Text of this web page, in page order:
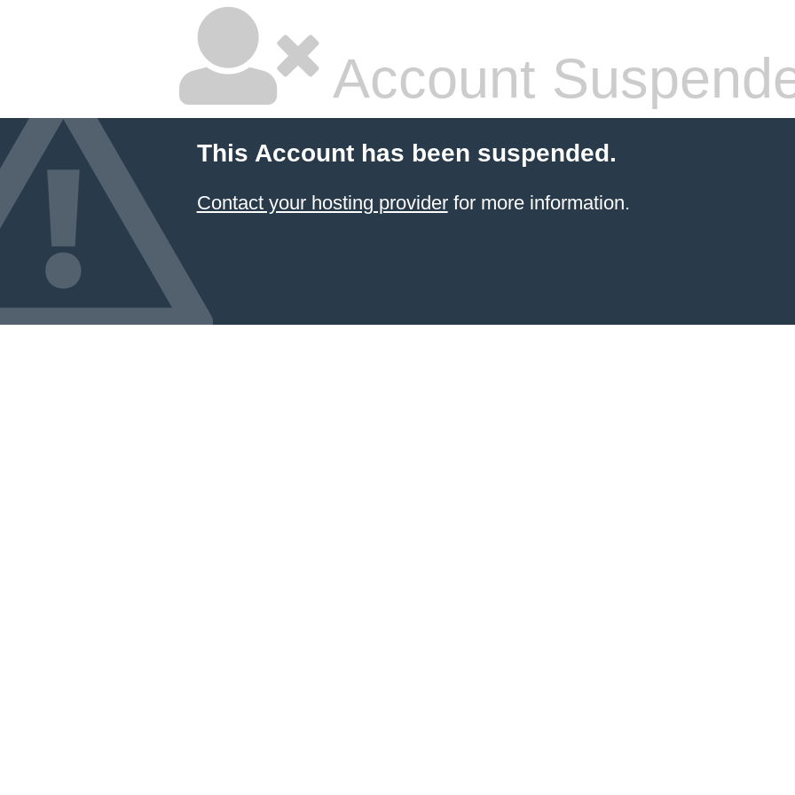
Account
This Account has been suspended.
Contact your hosting providerfor more information.